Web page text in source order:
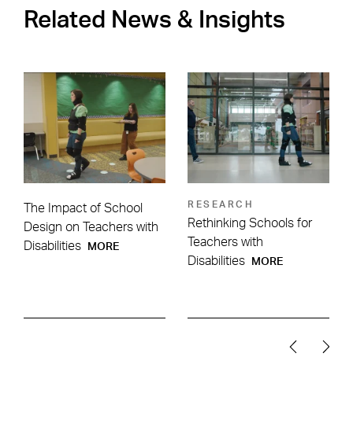
Related News & Insights
The Impact of School
Design on Teachers with
Disabilities
MORE
RESEARCH
Rethinking Schools for
Teachers with
Disabilities
MORE